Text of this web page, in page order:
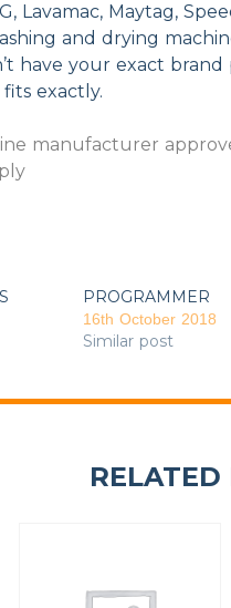
Lavamac, Maytag,
and drying
have your exact
exactly.
manufacturer
PROGRAMMER
16th October 2018
Similar post
RELATED